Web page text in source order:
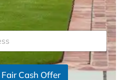
Cash Offer